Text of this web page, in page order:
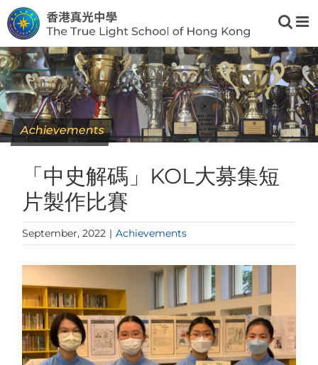
Skip
to
content
Achievements
「中史解碼」KOL大募集短
片製作比賽
September, 2022 | Achievements
Larger
Image